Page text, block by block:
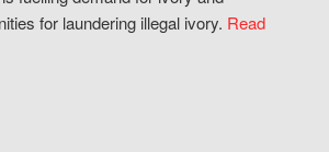
for laundering illegal ivory. Read